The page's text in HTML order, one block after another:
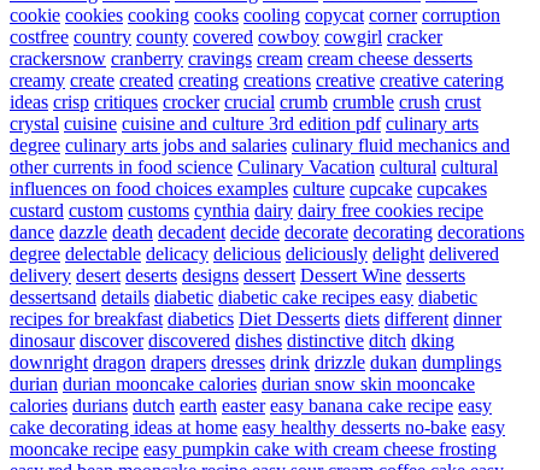
cookie cookies cooking cooks cooling copycat corner corruption
costfree country county covered cowboy cowgirl cracker
crackersnow cranberry cravings cream cream cheese desserts
creamy create created creating creations creative creative catering
ideas crisp critiques crocker crucial crumb crumble crush crust
crystal cuisine cuisine and culture 3rd edition pdf culinary arts
degree culinary arts jobs and salaries culinary fluid mechanics and
other currents in food science Culinary Vacation cultural cultural
influences on food choices examples culture cupcake cupcakes
custard custom customs cynthia dairy dairy free cookies recipe
dance dazzle death decadent decide decorate decorating decorations
degree delectable delicacy delicious deliciously delight delivered
delivery desert deserts designs dessert Dessert Wine desserts
dessertsand details diabetic diabetic cake recipes easy diabetic
recipes for breakfast diabetics Diet Desserts diets different dinner
dinosaur discover discovered dishes distinctive ditch dking
downright dragon drapers dresses drink drizzle dukan dumplings
durian durian mooncake calories durian snow skin mooncake
calories durians dutch earth easter easy banana cake recipe easy
cake decorating ideas at home easy healthy desserts no-bake easy
mooncake recipe easy pumpkin cake with cream cheese frosting